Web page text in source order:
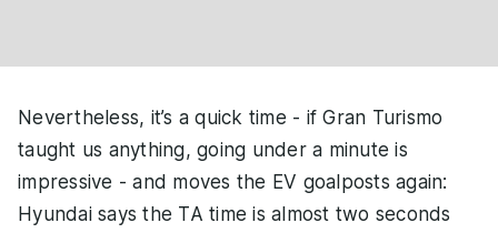
Nevertheless, it’s a quick time - if Gran Turismo
taught us anything, going under a minute is
impressive - and moves the EV goalposts again:
Hyundai says the TA time is almost two seconds